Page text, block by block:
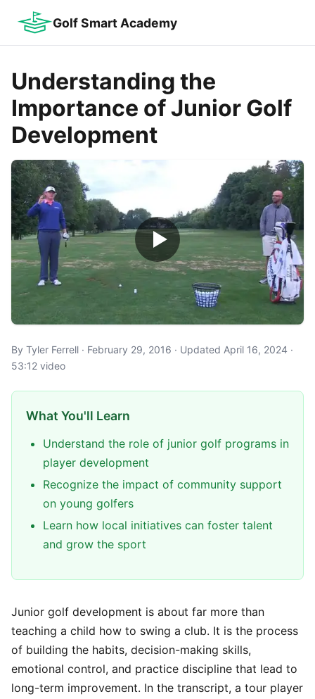
Golf Smart Academy
Understanding the
Importance of Junior Golf
Development
By Tyler Ferrell · February 29, 2016 · Updated April 16, 2024 ·
53:12 video
What You'll Learn
Understand the role of junior golf programs in
player development
Recognize the impact of community support
on young golfers
Learn how local initiatives can foster talent
and grow the sport
Junior golf development is about far more than
teaching a child how to swing a club. It is the process
of building the habits, decision-making skills,
emotional control, and practice discipline that lead to
long-term improvement. In the transcript, a tour player